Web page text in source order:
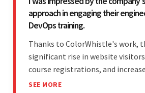
approach in engaging their
DevOps training.
Thanks to ColorWhistle's work,
significant rise in website
course registrations, and
in forum discussions and Zoom
SEE MORE